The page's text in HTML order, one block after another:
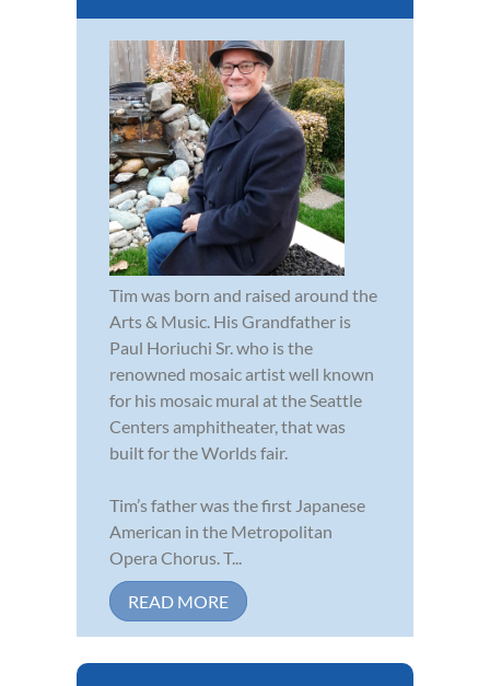
Tim was born and raised around the
Arts & Music. His Grandfather is
Paul Horiuchi Sr. who is the
renowned mosaic artist well known
for his mosaic mural at the Seattle
Centers amphitheater, that was
built for the Worlds fair.
Tim’s father was the first Japanese
American in the Metropolitan
Opera Chorus. T...
READ MORE